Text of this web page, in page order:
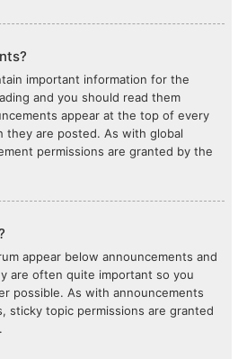
important information for the
and you should read them
appear at the top of every
they are posted. As with global
permissions are granted by the
appear below announcements and
are often quite important so you
possible. As with announcements
sticky topic permissions are granted